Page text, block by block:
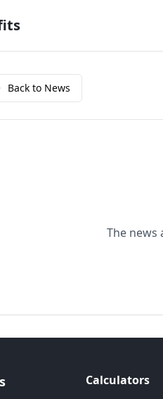
Back to News
The news
Calculators